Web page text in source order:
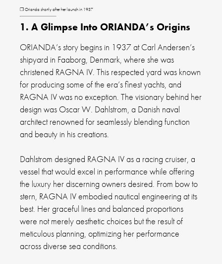
❐ Orianda shortly after her launch in 1937
1. A Glimpse Into ORIANDA’s Origins
ORIANDA’s story begins in 1937 at Carl Andersen’s
shipyard in Faaborg, Denmark, where she was
christened RAGNA IV. This respected yard was known
for producing some of the era’s finest yachts, and
RAGNA IV was no exception. The visionary behind her
design was Oscar W. Dahlstrom, a Danish naval
architect renowned for seamlessly blending function
and beauty in his creations.
Dahlstrom designed RAGNA IV as a racing cruiser, a
vessel that would excel in performance while offering
the luxury her discerning owners desired. From bow to
stern, RAGNA IV embodied nautical engineering at its
best. Her graceful lines and balanced proportions
were not merely aesthetic choices but the result of
meticulous planning, optimizing her performance
across diverse sea conditions.